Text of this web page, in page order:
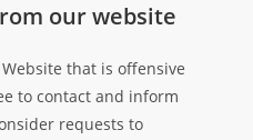
our website
that is offensive
to contact and inform
requests to